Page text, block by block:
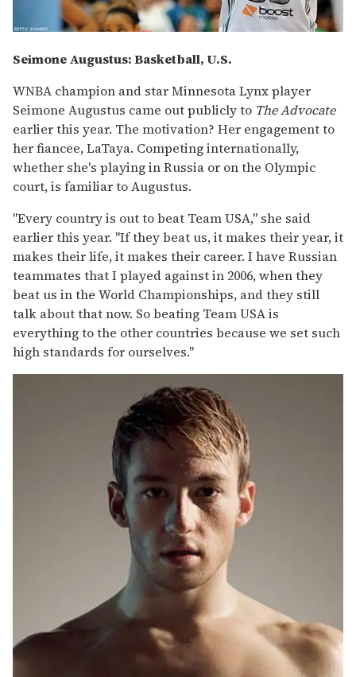
Seimone Augustus: Basketball, U.S.
WNBA champion and star Minnesota Lynx player
Seimone Augustus came out publicly to The Advocate
earlier this year. The motivation? Her engagement to
her fiancee, LaTaya. Competing internationally,
whether she's playing in Russia or on the Olympic
court, is familiar to Augustus.
"Every country is out to beat Team USA," she said
earlier this year. "If they beat us, it makes their year, it
makes their life, it makes their career. I have Russian
teammates that I played against in 2006, when they
beat us in the World Championships, and they still
talk about that now. So beating Team USA is
everything to the other countries because we set such
high standards for ourselves."